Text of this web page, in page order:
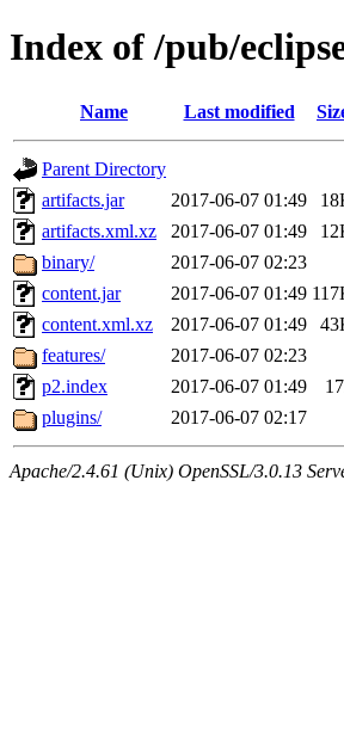
Index of /pub/
Name Last modified
Parent Directory
artifacts.jar
2017-06-07 01:49
artifacts.xml.xz
2017-06-07 01:49
binary/
2017-06-07 02:23
content.jar
2017-06-07 01:49
content.xml.xz
2017-06-07 01:49
features/
2017-06-07 02:23
p2.index
2017-06-07 01:49
plugins/
2017-06-07 02:17
Apache/2.4.61 (Unix) OpenSSL/3.0.13